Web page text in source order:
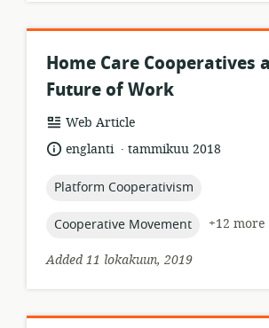
Home Care Cooperatives
Future of Work
resource
format:
Web Article
language:
englanti .
datetammikuu 2018
topic:
Platform Cooperativism
topic:
Cooperative Movement
+12 more
Added 11 lokakuun, 2019